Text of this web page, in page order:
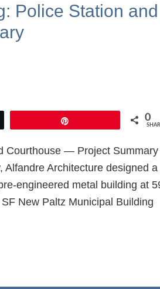
Police Station and
0
Courthouse — Project Summary
Architecture designed a
engineered metal building at
New Paltz Municipal Building